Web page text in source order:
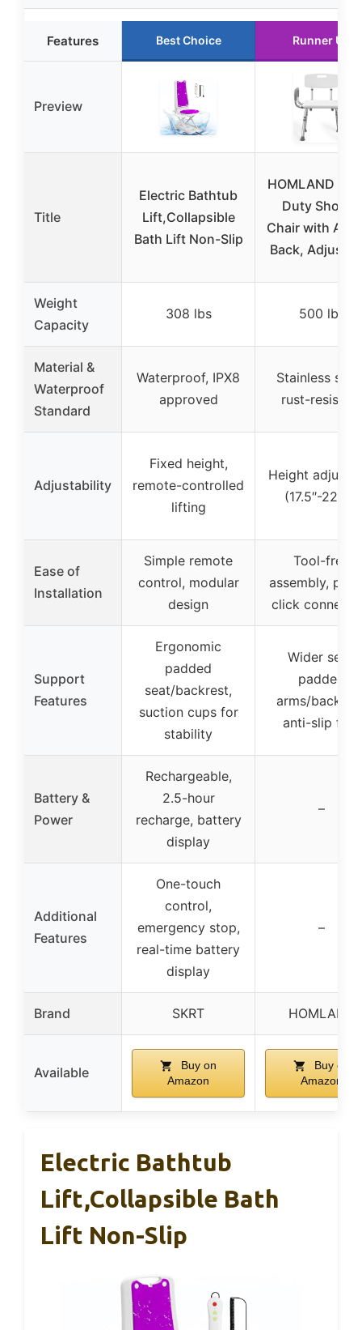
Features Best Choice Runner Up
Preview
Title
Electric Bathtub
Lift,Collapsible
Bath Lift Non-Slip
HOMLAND
Duty Shower
Chair with
Back,
Weight
Capacity
308 lbs 500 lbs
Material &
Waterproof
Standard
Waterproof, IPX8
approved
Stainless
rust-resistant
Adjustability
Fixed height,
remote-controlled
lifting
Height
(17.5″-22.5″)
Ease of
Installation
Simple remote
control, modular
design
Tool-free
assembly,
click
Support
Features
Ergonomic
padded
seat/backrest,
suction cups for
stability
Wider seat,
padded
arms/
anti-slip feet
Battery &
Power
Rechargeable,
2.5-hour
recharge, battery
display
–
Additional
Features
One-touch
control,
emergency stop,
real-time battery
display
–
Brand SKRT HOMLAND
Available
Buy on
Amazon
Buy on
Amazon
Electric Bathtub
Lift,Collapsible Bath
Lift Non-Slip